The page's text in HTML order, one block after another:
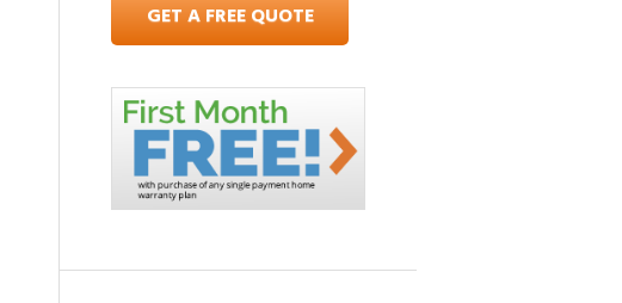
GET A FREE QUOTE